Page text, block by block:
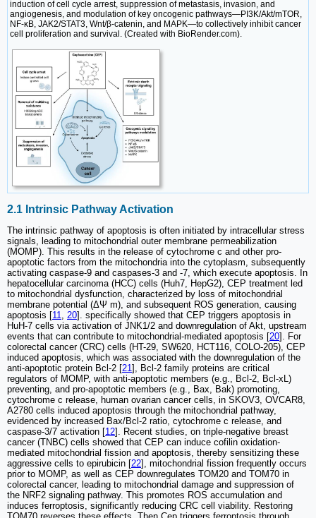
induction of cell cycle arrest, suppression of metastasis, invasion, and
angiogenesis, and modulation of key oncogenic pathways—PI3K/Akt/mTOR,
NF-κB, JAK2/STAT3, Wnt/β-catenin, and MAPK—to collectively inhibit cancer
cell proliferation and survival. (Created with BioRender.com).
2.1 Intrinsic Pathway Activation
The intrinsic pathway of apoptosis is often initiated by intracellular stress
signals, leading to mitochondrial outer membrane permeabilization
(MOMP). This results in the release of cytochrome c and other pro-
apoptotic factors from the mitochondria into the cytoplasm, subsequently
activating caspase-9 and caspases-3 and -7, which execute apoptosis. In
hepatocellular carcinoma (HCC) cells (Huh7, HepG2), CEP treatment led
to mitochondrial dysfunction, characterized by loss of mitochondrial
membrane potential (ΔΨ m), and subsequent ROS generation, causing
apoptosis [11 20]. specifically showed that CEP triggers apoptosis in
HuH-7 cells via activation of JNK1/2 and downregulation of Akt, upstream
events that can contribute to mitochondrial-mediated apoptosis [20]. For
colorectal cancer (CRC) cells (HT-29, SW620, HCT116, COLO-205), CEP
induced apoptosis, which was associated with the downregulation of the
anti-apoptotic protein Bcl-2 [21 ], Bcl-2 family proteins are critical
regulators of MOMP, with anti-apoptotic members (e.g., Bcl-2, Bcl-xL)
preventing, and pro-apoptotic members (e.g., Bax, Bak) promoting,
cytochrome c release, human ovarian cancer cells, in SKOV3, OVCAR8,
A2780 cells induced apoptosis through the mitochondrial pathway,
evidenced by increased Bax/Bcl-2 ratio, cytochrome c release, and
caspase-3/7 activation [12]. Recent studies, on triple-negative breast
cancer (TNBC) cells showed that CEP can induce cofilin oxidation-
mediated mitochondrial fission and apoptosis, thereby sensitizing these
aggressive cells to epirubicin [22], mitochondrial fission frequently occurs
prior to MOMP, as well as CEP downregulates TOM20 and TOM70 in
colorectal cancer, leading to mitochondrial damage and suppression of
the NRF2 signaling pathway. This promotes ROS accumulation and
induces ferroptosis, significantly reducing CRC cell viability. Restoring